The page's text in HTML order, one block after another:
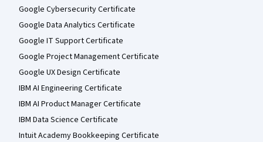
Google Cybersecurity Certificate
Google Data Analytics Certificate
Google IT Support Certificate
Google Project Management Certificate
Google UX Design Certificate
IBM AI Engineering Certificate
IBM AI Product Manager Certificate
IBM Data Science Certificate
Intuit Academy Bookkeeping Certificate